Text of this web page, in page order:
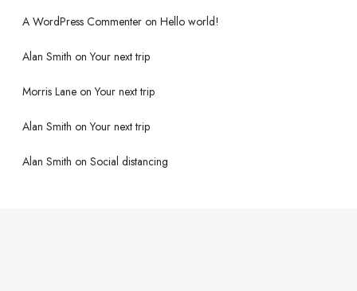
A WordPress Commenter on Hello world!
Alan Smith onYour next trip
Morris Lane onYour next trip
Alan Smith onYour next trip
Alan Smith on Social distancing